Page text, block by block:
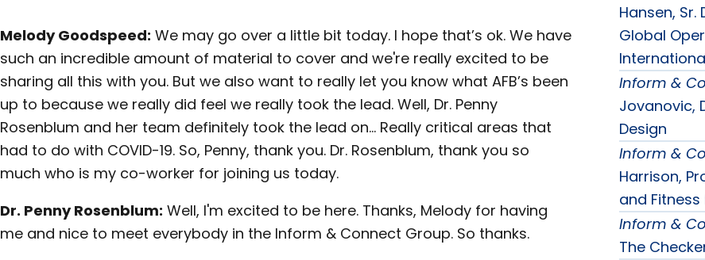
Melody Goodspeed: We may go over a little bit today. I hope that’s ok. We have
such an incredible amount of material to cover and we're really excited to be
sharing all this with you. But we also want to really let you know what AFB’s been
up to because we really did feel we really took the lead. Well, Dr. Penny
Rosenblum and her team definitely took the lead on… Really critical areas that
had to do with COVID-19. So, Penny, thank you. Dr. Rosenblum, thank you so
much who is my co-worker for joining us today.
Dr. Penny Rosenblum: Well, I'm excited to be here. Thanks, Melody for having
me and nice to meet everybody in the Inform & Connect Group. So thanks.
Hansen,
Global
Inform &
Jovanovic,
Design
Inform &
Harrison,
and Fitness
Inform &
The